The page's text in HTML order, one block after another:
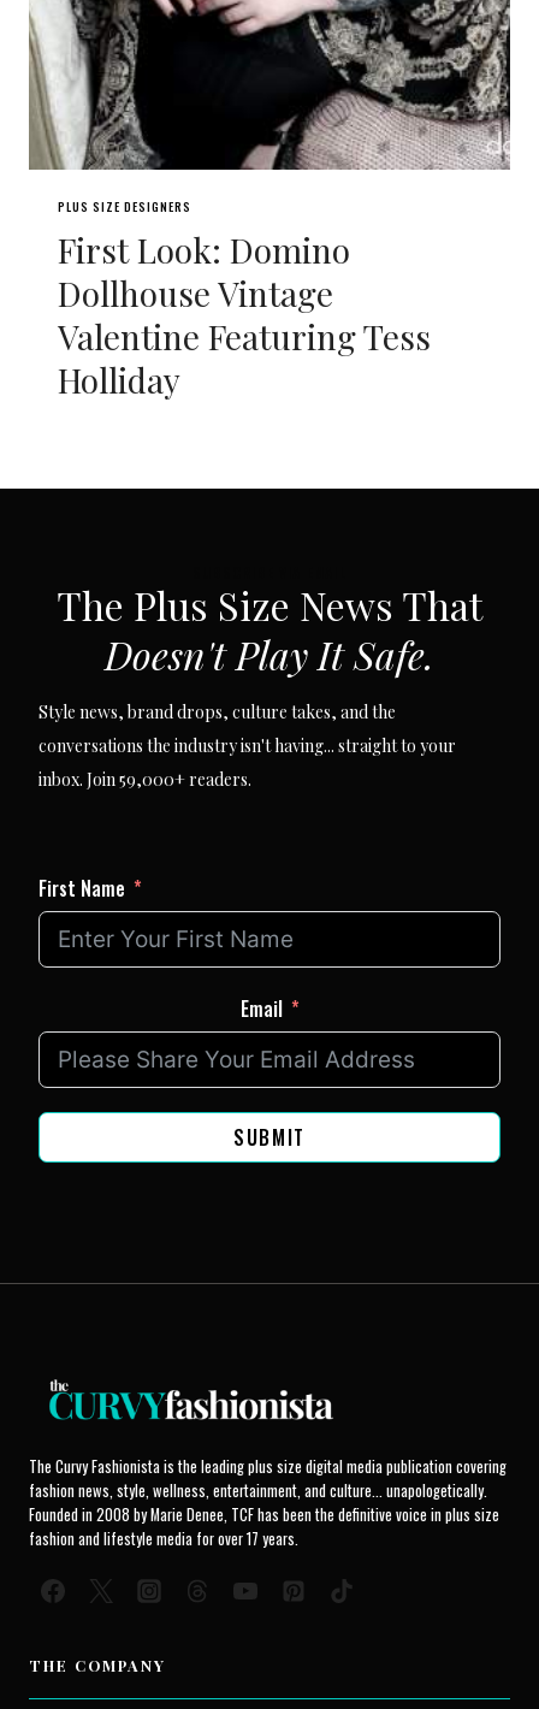
PLUS SIZE DESIGNERS
First Look: Domino
Dollhouse Vintage
Valentine Featuring Tess
Holliday
The Plus Size News That
Doesn't Play It Safe.
Style news, brand drops, culture takes, and the
conversations the industry isn't having... straight to your
inbox. Join 59,000+ readers.
First Name
Email
SUBMIT
The Curvy Fashionista is the leading plus size digital media publication covering
fashion news, style, wellness, entertainment, and culture... unapologetically.
Founded in 2008 by Marie Denee, TCF has been the definitive voice in plus size
fashion and lifestyle media for over 17 years.
THE COMPANY